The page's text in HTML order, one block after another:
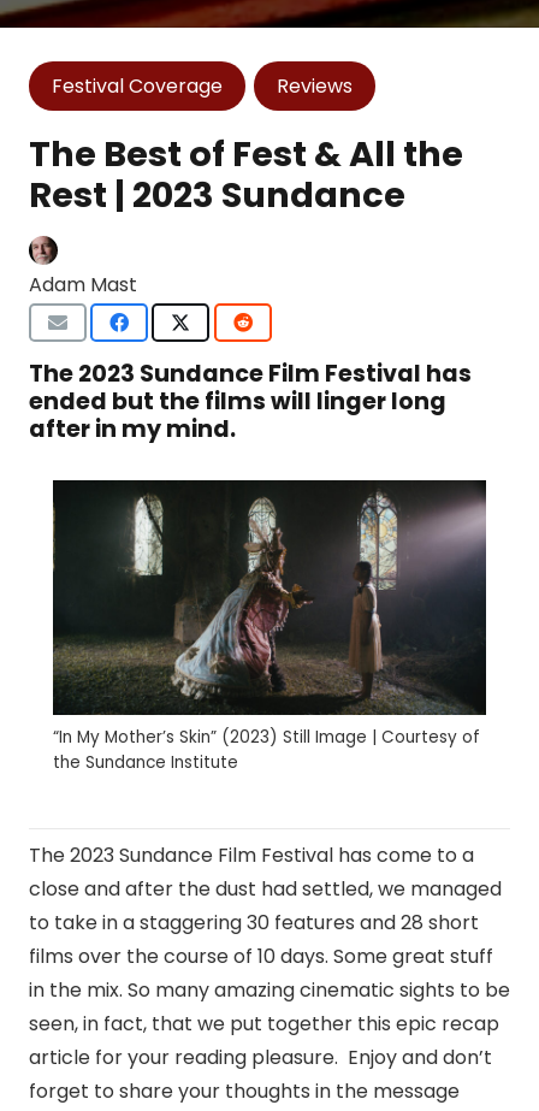
Festival Coverage Reviews
The Best of Fest & All the
Rest | 2023 Sundance
Adam Mast
The 2023 Sundance Film Festival has
ended but the films will linger long
after in my mind.
“In My Mother’s Skin” (2023) Still Image | Courtesy of
the Sundance Institute
The 2023 Sundance Film Festival has come to a
close and after the dust had settled, we managed
to take in a staggering 30 features and 28 short
films over the course of 10 days. Some great stuff
in the mix. So many amazing cinematic sights to be
seen, in fact, that we put together this epic recap
article for your reading pleasure. Enjoy and don’t
forget to share your thoughts in the message